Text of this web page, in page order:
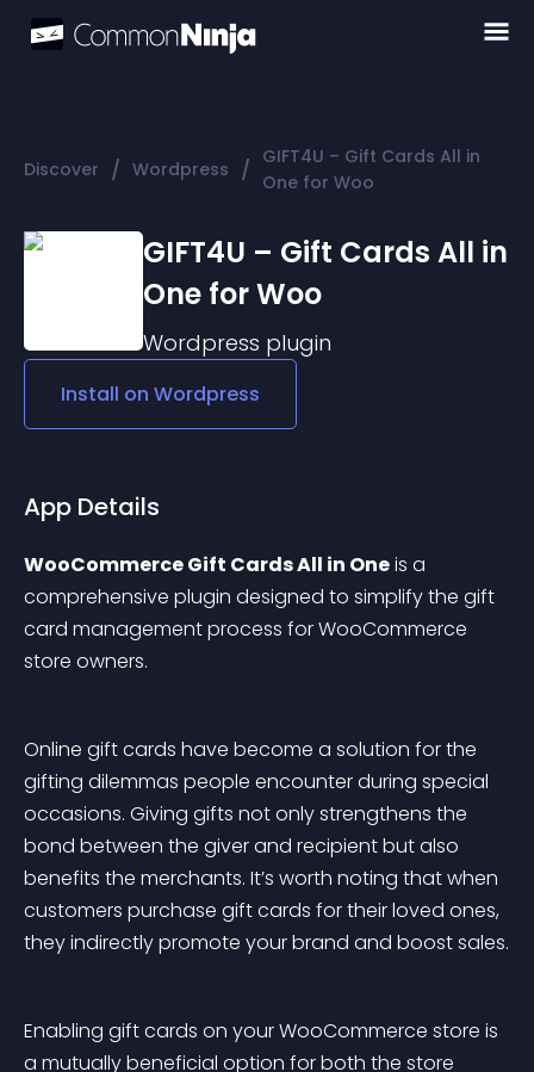
Discover / Wordpress / GIFT4U – Gift Cards All in
One for Woo
GIFT4U – Gift Cards All in
One for Woo
Wordpress plugin
Install on Wordpress
App Details
WooCommerce Gift Cards All in One is a
comprehensive plugin designed to simplify the gift
card management process for WooCommerce
store owners.
Online gift cards have become a solution for the
gifting dilemmas people encounter during special
occasions. Giving gifts not only strengthens the
bond between the giver and recipient but also
benefits the merchants. It’s worth noting that when
customers purchase gift cards for their loved ones,
they indirectly promote your brand and boost sales.
Enabling gift cards on your WooCommerce store is
a mutually beneficial option for both the store